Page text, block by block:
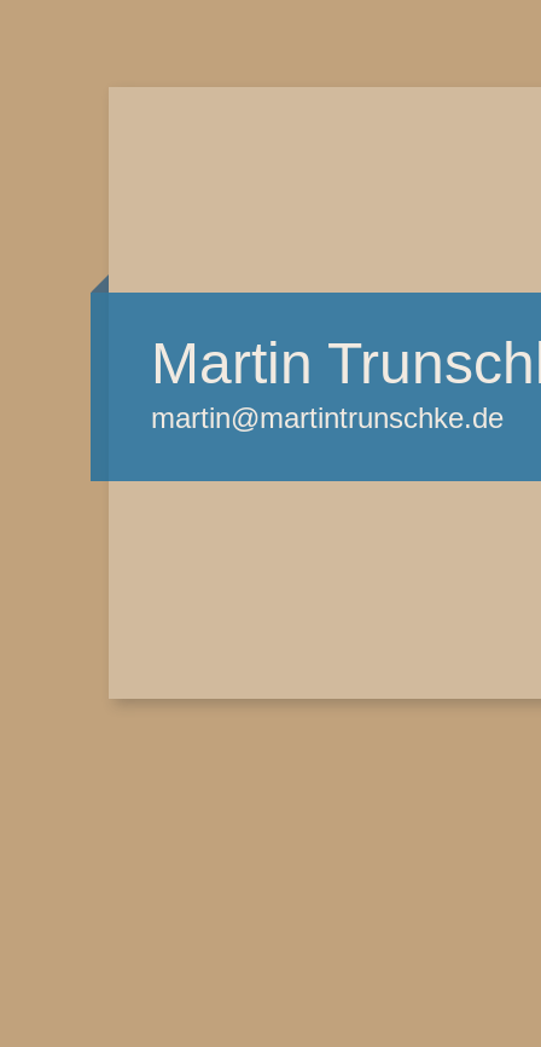
Martin
martin@martintrunschke.de